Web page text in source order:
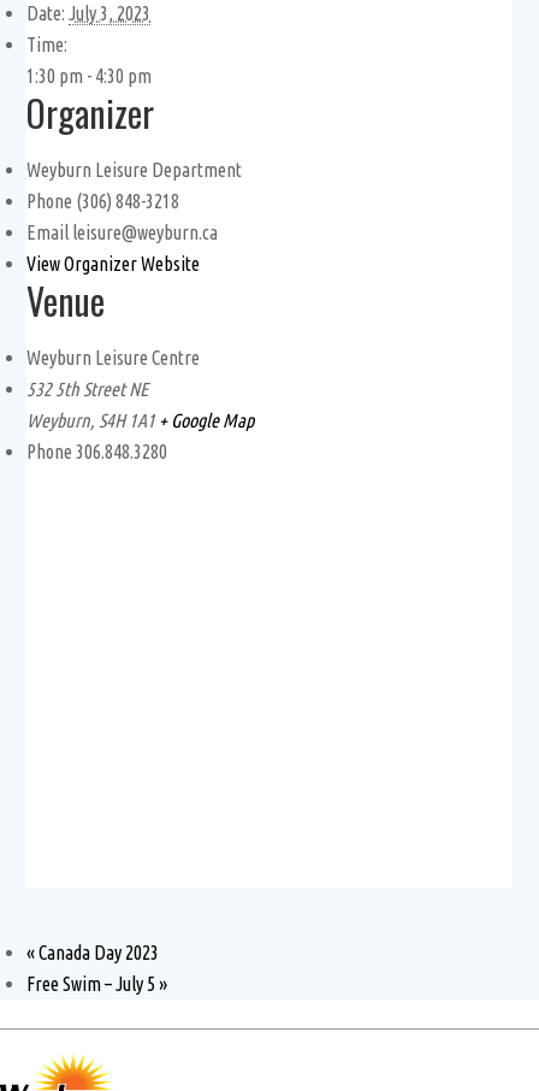
Date: July 3, 2023
Time:
1:30 pm - 4:30 pm
Organizer
Weyburn Leisure Department
Phone (306) 848-3218
Email leisure@weyburn.ca
View Organizer Website
Venue
Weyburn Leisure Centre
532 5th Street NE
Weyburn, S4H 1A1 + Google Map
Phone 306.848.3280
«Canada Day 2023
Free Swim – July 5»